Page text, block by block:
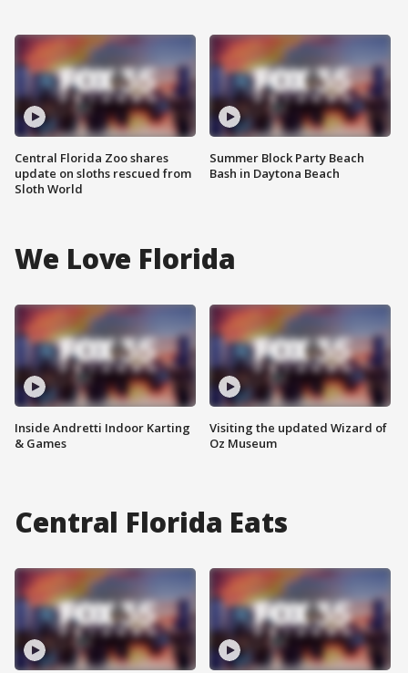
Central Florida Zoo shares
update on sloths rescued from
Sloth World
Summer Block Party Beach
Bash in Daytona Beach
We Love Florida
Inside Andretti Indoor Karting
& Games
Visiting the updated Wizard of
Oz Museum
Central Florida Eats